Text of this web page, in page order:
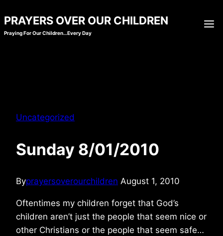
to
content
PRAYERS OVER OUR CHILDREN
Praying For Our Children…Every Day
Uncategorized
Sunday 8/01/2010
Byprayersoverourchildren August 1, 2010
Oftentimes my children forget that God’s
children aren’t just the people that seem nice or
other Christians or the people that seem safe…